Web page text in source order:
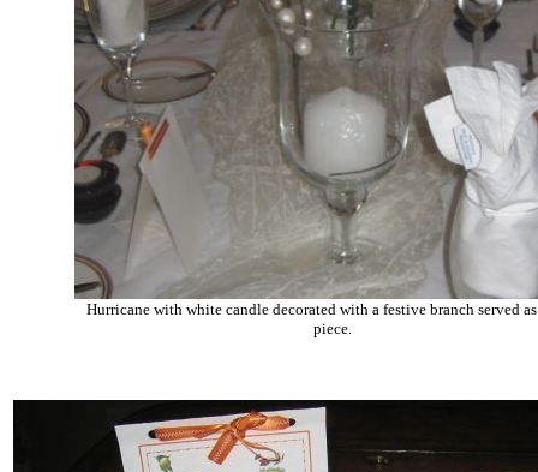
Hurricane with white candle decorated with a festive branch served
piece.